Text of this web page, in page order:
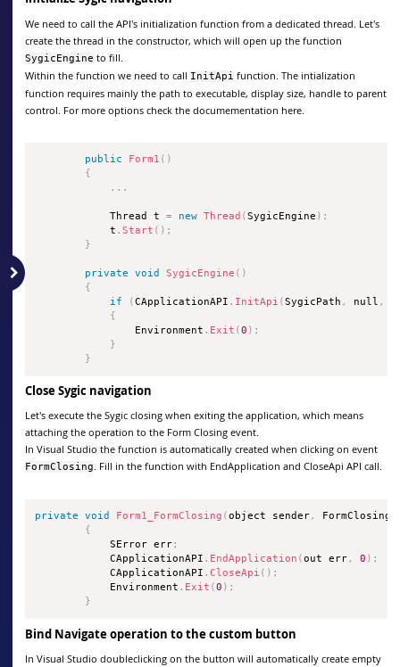
We need to call the API's initialization function from a dedicated thread. Let's
create the thread in the constructor, which will open up the function
SygicEngine to fill.
Within the function we need to call InitApi function. The intialization
function requires mainly the path to executable, display size, handle to parent
control. For more options check the documementation here.
public Form1 ( )
{
. . .
            Thread t
= new Thread (SygicEngine ) ;
            t
.Start ( ) ;
}
private void SygicEngine ( )
{
if
(CApplicationAPI . InitApi (SygicPath , null ,
{
                Environment
. Exit (0 ) ;
}
}
Close Sygic navigation
Let's execute the Sygic closing when exiting the application, which means
attaching the operation to the Form Closing event.
In Visual Studio the function is automatically created when clicking on event
FormClosing. Fill in the function with EndApplication and CloseApi API call.
private void Form1_FormClosing (object sender,
{
            SError err
;
            CApplicationAPI
. EndApplication (out err, 0 ) ;
            CApplicationAPI
.CloseApi ( ) ;
            Environment
. Exit (0 ) ;
}
Bind Navigate operation to the custom button
In Visual Studio doubleclicking on the button will automatically create empty